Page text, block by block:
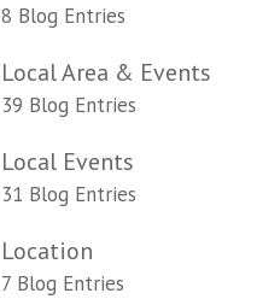
8 Blog Entries
Local Area & Events
39 Blog Entries
Local Events
31 Blog Entries
Location
7 Blog Entries